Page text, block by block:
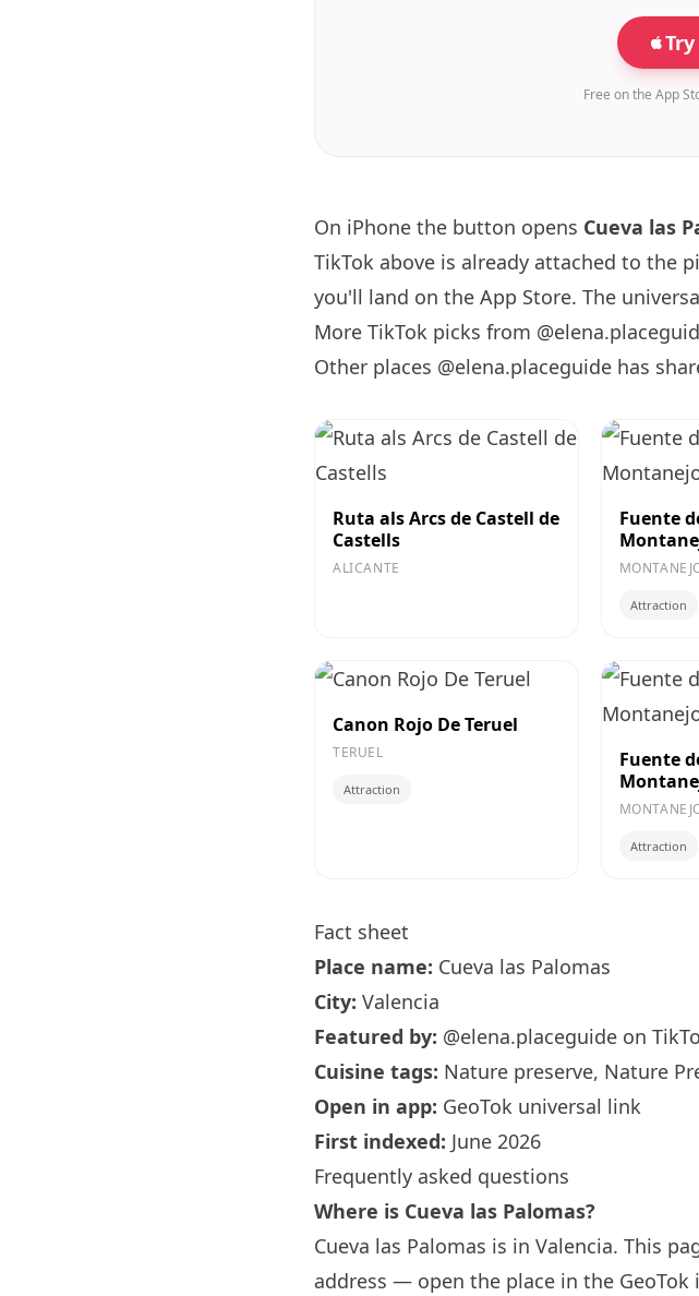
Free on the App
On iPhone the button opens Cueva las
TikTok above is already attached to the
you'll land on the App Store. The
More TikTok picks from
Other places @elena.placeguide has
Ruta als Arcs de Castell de
Castells
ALICANTE
Fuente
Attraction
Canon Rojo De Teruel
TERUEL
Attraction
Fuente
Attraction
Fact sheet
Place name: Cueva las Palomas
City: Valencia
Featured by: @elena.placeguide on
Cuisine tags: Nature preserve, Nature
Open in app: GeoTok universal link
First indexed: June 2026
Frequently asked questions
Where is Cueva las Palomas?
Cueva las Palomas is in Valencia. This
address — open the place in the